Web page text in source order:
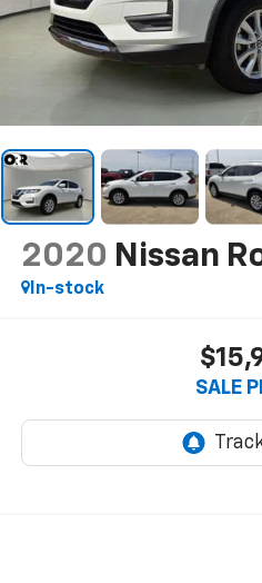
2020 Nissan
In-stock
SALE